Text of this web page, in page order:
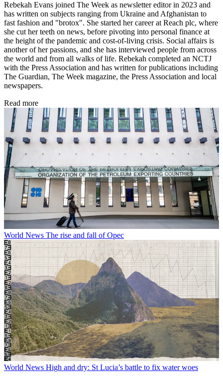
Rebekah Evans joined The Week as newsletter editor in 2023 and
has written on subjects ranging from Ukraine and Afghanistan to
fast fashion and "brotox". She started her career at Reach plc, where
she cut her teeth on news, before pivoting into personal finance at
the height of the pandemic and cost-of-living crisis. Social affairs is
another of her passions, and she has interviewed people from across
the world and from all walks of life. Rebekah completed an NCTJ
with the Press Association and has written for publications including
The Guardian, The Week magazine, the Press Association and local
newspapers.
Read more
World News The rise and fall of Opec
World News High and dry: St Lucia’s battle to fix water woes